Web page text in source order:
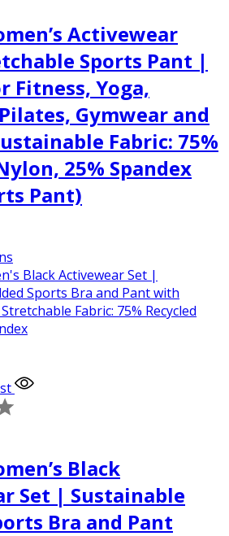
Activewear
Sports Pant |
Fitness, Yoga,
Gymwear and
Fabric: 75%
25% Spandex
Pant)
Black
Set | Sustainable
Bra and Pant